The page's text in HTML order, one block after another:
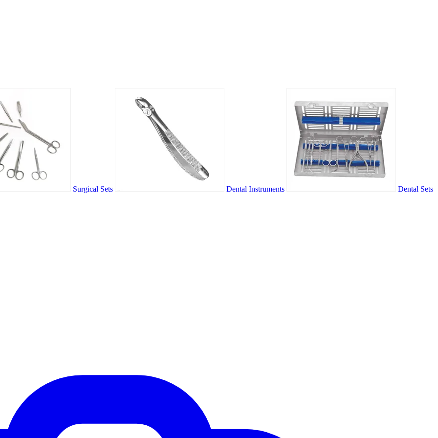
Surgical Sets Dental Instruments Dental Sets